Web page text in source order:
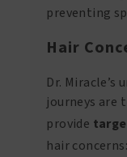
preventing
Hair
Dr.
journeys are
provide
hair concerns: